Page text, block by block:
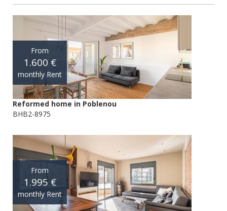
From
1.600 €
monthly Rent
Reformed home in Poblenou
BHB2-8975
From
1.995 €
monthly Rent